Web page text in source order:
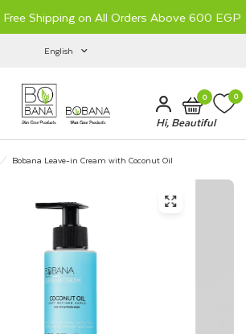
Free Shipping on All Orders Above 600 EGP
English
Hi, Beautiful
0 0
/ Bobana Leave-in Cream with Coconut Oil